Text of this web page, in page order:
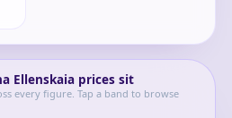
Ellenskaiaprices sit
every figure. Tap a band to browse